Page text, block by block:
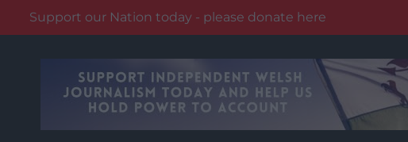
Support our Nation today - please donate here